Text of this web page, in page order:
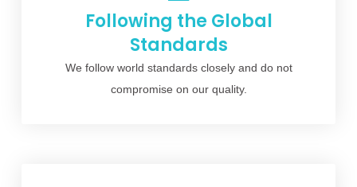
Following the Global
Standards
We follow world standards closely and do not
compromise on our quality.